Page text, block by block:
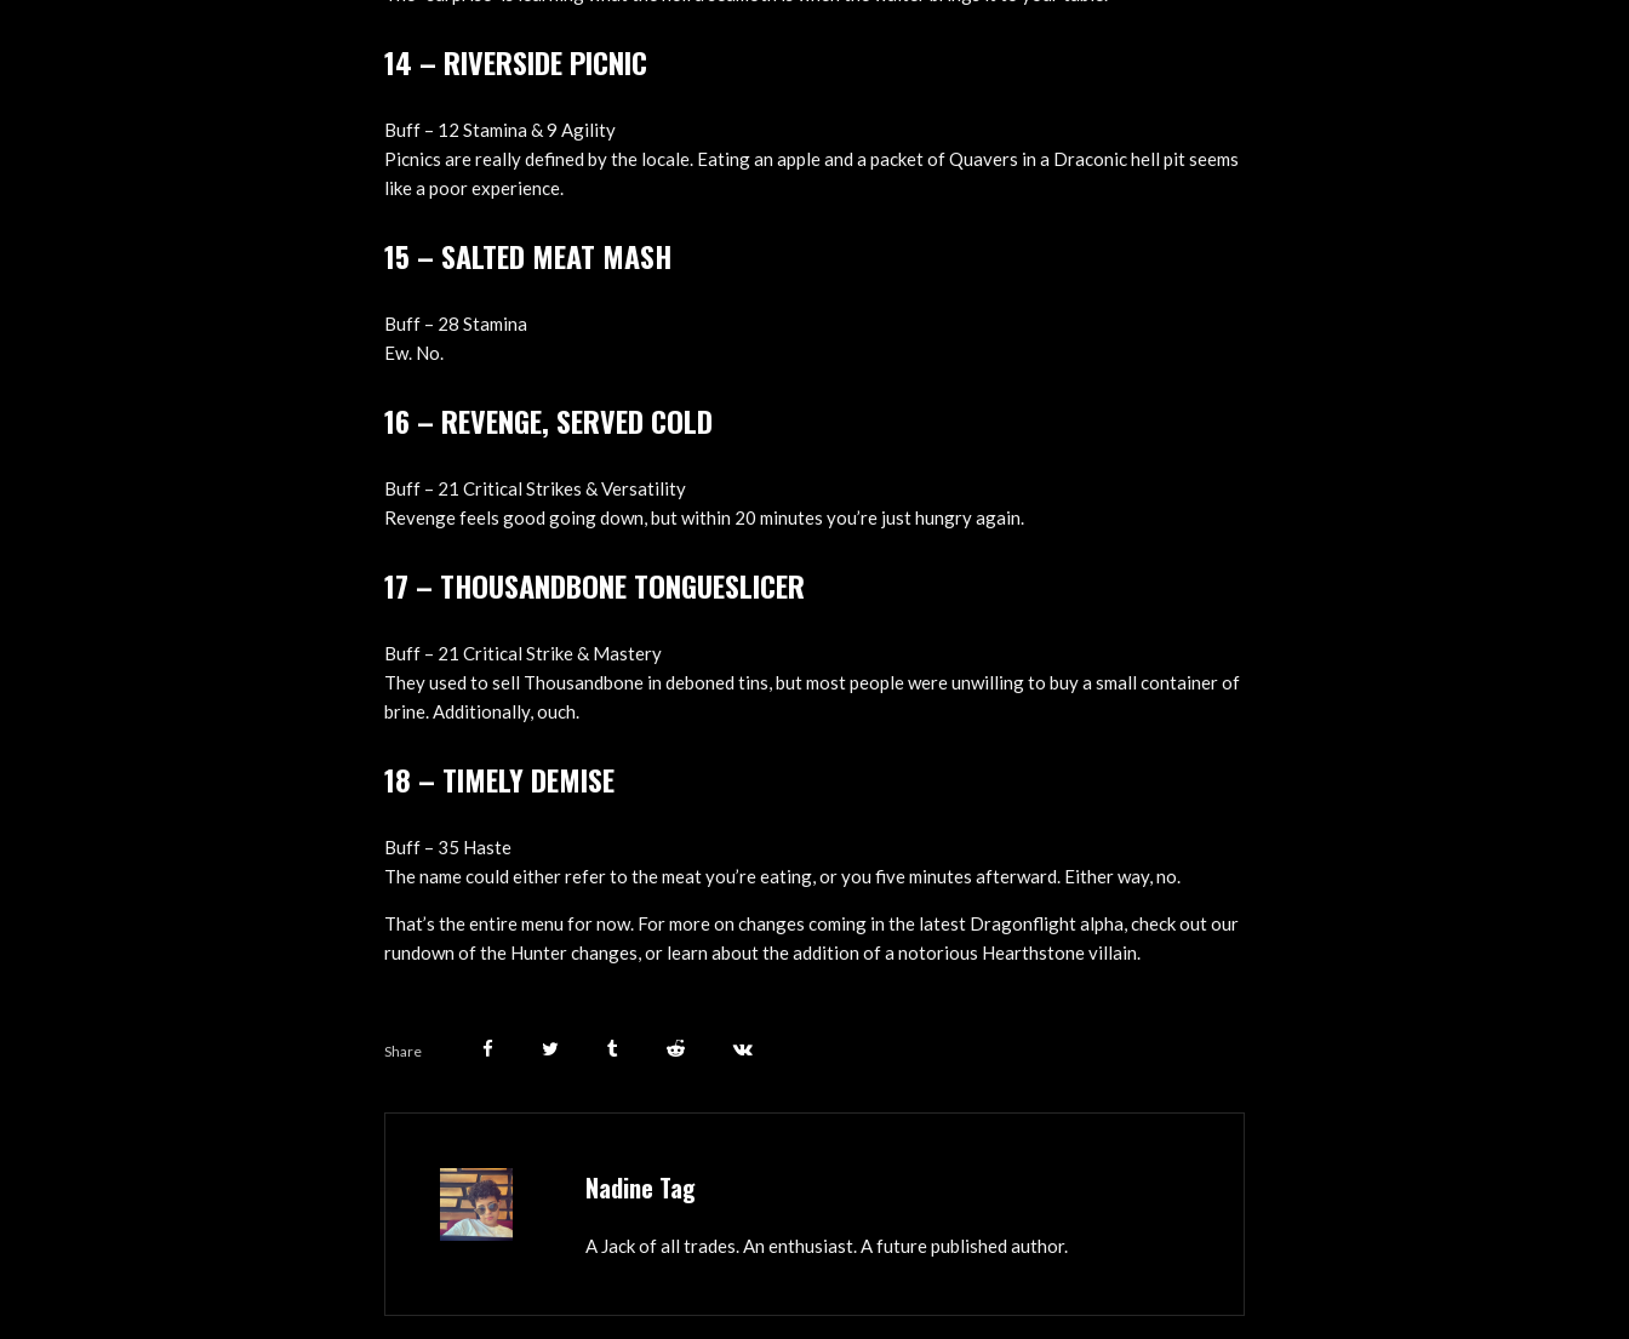
14 – RIVERSIDE PICNIC
Buff – 12 Stamina & 9 Agility
Picnics are really defined by the locale. Eating an apple and a packet of Quavers in a Draconic hell pit seems
like a poor experience.
15 – SALTED MEAT MASH
Buff – 28 Stamina
Ew. No.
16 – REVENGE, SERVED COLD
Buff – 21 Critical Strikes & Versatility
Revenge feels good going down, but within 20 minutes you’re just hungry again.
17 – THOUSANDBONE TONGUESLICER
Buff – 21 Critical Strike & Mastery
They used to sell Thousandbone in deboned tins, but most people were unwilling to buy a small container of
brine. Additionally, ouch.
18 – TIMELY DEMISE
Buff – 35 Haste
The name could either refer to the meat you’re eating, or you five minutes afterward. Either way, no.
That’s the entire menu for now. For more on changes coming in the latest Dragonflight alpha, check out our
rundown of the Hunter changes, or learn about the addition of a notorious Hearthstone villain.
Share
Nadine Tag
A Jack of all trades. An enthusiast. A future published author.